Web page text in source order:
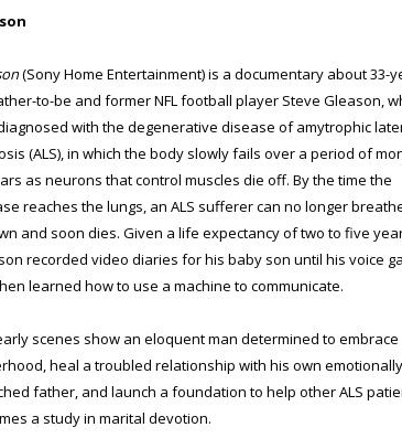
(Sony Home Entertainment) is a documentary about 33-
to-be and former NFL football player Steve Gleason,
with the degenerative disease of amytrophic
(ALS), in which the body slowly fails over a period of
as neurons that control muscles die off. By the time the
reaches the lungs, an ALS sufferer can no longer
and soon dies. Given a life expectancy of two to five
recorded video diaries for his baby son until his voice
learned how to use a machine to communicate.
scenes show an eloquent man determined to embrace
heal a troubled relationship with his own emotionally
father, and launch a foundation to help other ALS
a study in marital devotion.